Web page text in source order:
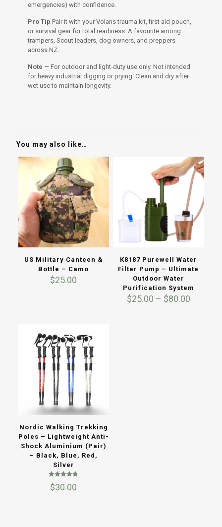
emergencies) with confidence.
Pro Tip Pair it with your Volans trauma kit, first aid pouch,
or survival gear for total readiness. A favourite among
trampers, Scout leaders, dog owners, and preppers
across NZ.
Note — For outdoor and light-duty use only. Not intended
for heavy industrial digging or prying. Clean and dry after
wet use to maintain longevity.
You may also like…
US Military Canteen &
Bottle – Camo
$25.00
K8187 Purewell Water
Filter Pump – Ultimate
Outdoor Water
Purification System
$25.00 – $80.00Price
Nordic Walking Trekking
Poles – Lightweight Anti-
Shock Aluminium (Pair)
– Black, Blue, Red,
Silver
4.73
out of 5
$30.00